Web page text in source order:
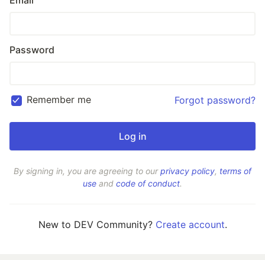
Password
Remember me Forgot password?
By signing in, you are agreeing to ourprivacy policy, terms of
use and code of conduct.
New to DEV Community? Create account.